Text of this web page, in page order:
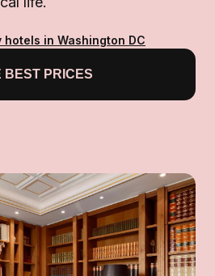
in Washington DC
BEST PRICES